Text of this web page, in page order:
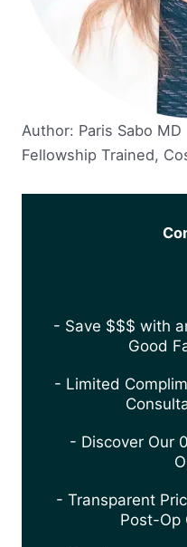
Author: Paris Sabo MD
Fellowship Trained,
- Save $$$ with
Good
- Limited
- Discover Our
- Transparent
Post-Op